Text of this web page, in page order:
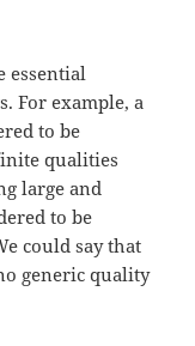
essential
For example, a
to be
qualities
large and
to be
could say that
generic quality